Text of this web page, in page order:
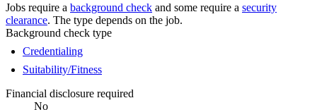
Jobs require a background check and some require a security
clearance. The type depends on the job.
Background check type
Credentialing
Suitability/Fitness
Financial disclosure required
No